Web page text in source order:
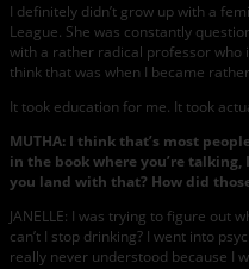
I definitely didn’t grow up with a
League. She was constantly
with a rather radical professor who
think that was when I became
It took education for me. It took
MUTHA: I think that’s most
in the book where you’re
you land with that? How did
JANELLE: I was trying to figure out
can’t I stop drinking? I went into
really never understood because I